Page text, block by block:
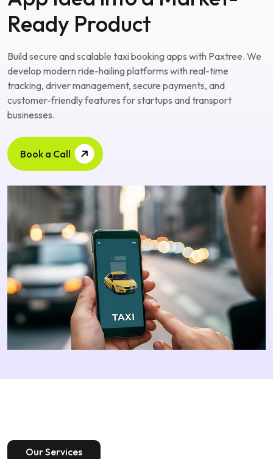
Ready Product
Build secure and scalable taxi booking apps with Paxtree. We
develop modern ride-hailing platforms with real-time
tracking, driver management, secure payments, and
customer-friendly features for startups and transport
businesses.
Book a Call
Our Services